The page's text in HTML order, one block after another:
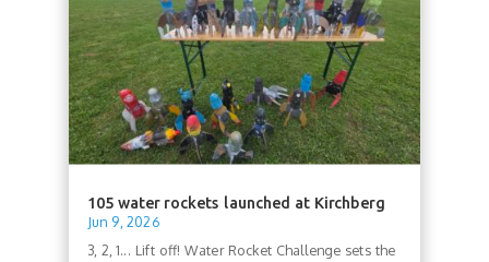
105 water rockets launched at Kirchberg
Jun 9, 2026
3, 2, 1... Lift off! Water Rocket Challenge sets the